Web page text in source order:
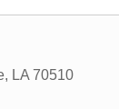
, LA 70510